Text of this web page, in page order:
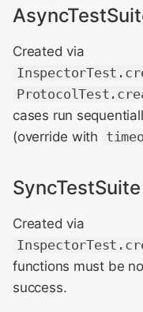
Created via
cases run
(override with
SyncTestSuite
Created via
functions must be
success.